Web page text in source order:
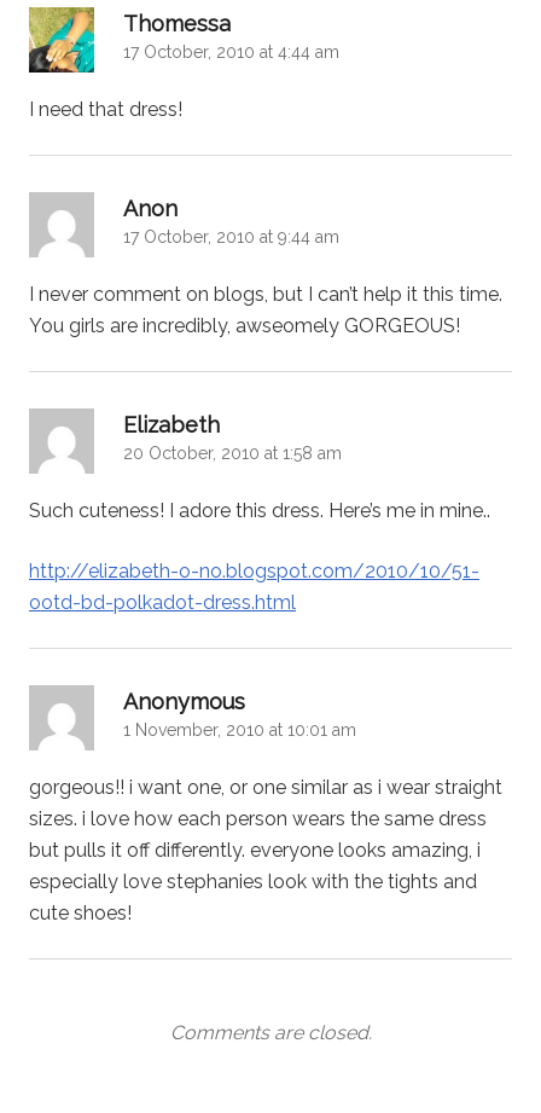
Thomessa
17 October, 2010 at 4:44 am
I need that dress!
Anon
17 October, 2010 at 9:44 am
I never comment on blogs, but I can’t help it this time.
You girls are incredibly, awseomely GORGEOUS!
Elizabeth
20 October, 2010 at 1:58 am
Such cuteness! I adore this dress. Here’s me in mine..
http://elizabeth-o-no.blogspot.com/2010/10/51-
ootd-bd-polkadot-dress.html
Anonymous
1 November, 2010 at 10:01 am
gorgeous!! i want one, or one similar as i wear straight
sizes. i love how each person wears the same dress
but pulls it off differently. everyone looks amazing, i
especially love stephanies look with the tights and
cute shoes!
Comments are closed.